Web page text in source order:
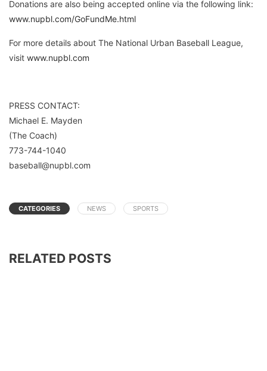
Donations are also being accepted online via the following link:
www.nupbl.com/GoFundMe.html
For more details about The National Urban Baseball League,
visit www.nupbl.com
PRESS CONTACT:
Michael E. Mayden
(The Coach)
773-744-1040
baseball@nupbl.com
CATEGORIES NEWS SPORTS
RELATED POSTS